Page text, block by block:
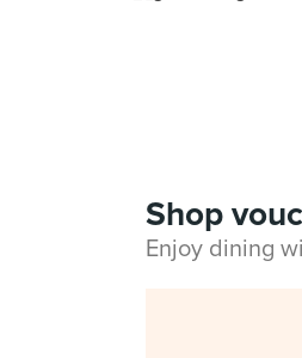
Shop
Enjoy dining